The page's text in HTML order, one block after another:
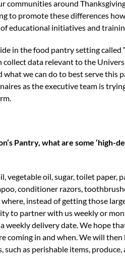
around
to promote these differences
educational initiatives and
in the food pantry setting called
data relevant to the
we can do to best serve this
as the executive team is
Pantry, what are some ‘high-
vegetable oil, sugar, toilet paper,
conditioner razors,
instead of getting those
to partner with us weekly or
weekly delivery date. We hope
coming in and when. We will
such as perishable items,